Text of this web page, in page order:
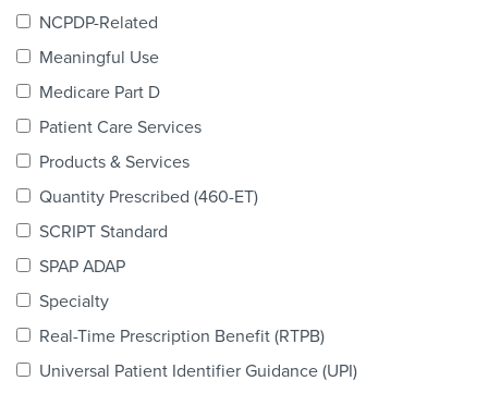
colLAB
NCPDP-Related
Meaningful Use
Medicare Part D
Patient Care Services
Products & Services
Quantity Prescribed (460-ET)
SCRIPT Standard
SPAP ADAP
Specialty
Real-Time Prescription Benefit (RTPB)
Universal Patient Identifier Guidance (UPI)